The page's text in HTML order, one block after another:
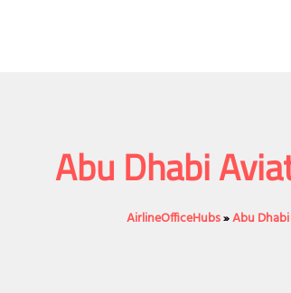
Abu Dhabi
AirlineOfficeHubs»Abu